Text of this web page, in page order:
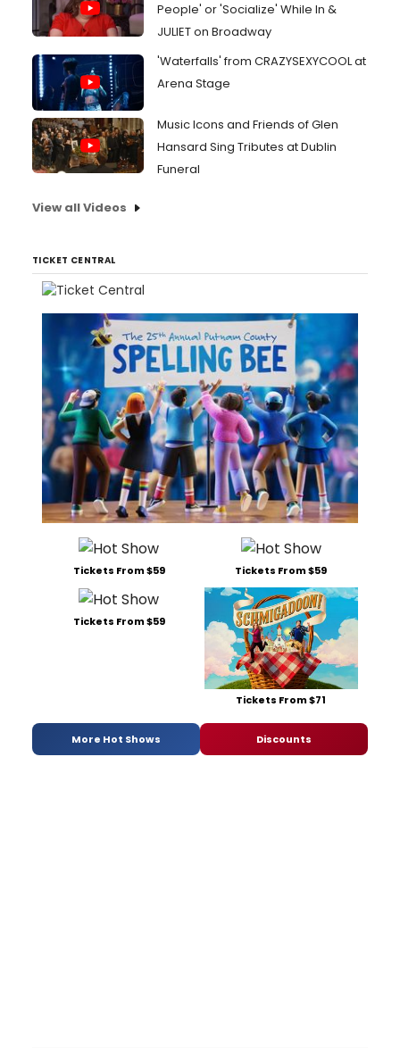
People' or 'Socialize' While In &
JULIET on Broadway
'Waterfalls' from CRAZYSEXYCOOL at
Arena Stage
Music Icons and Friends of Glen
Hansard Sing Tributes at Dublin
Funeral
View all Videos
TICKET CENTRAL
Tickets From $59 Tickets From $59
Tickets From $59
Tickets From $71
More Hot Shows Discounts